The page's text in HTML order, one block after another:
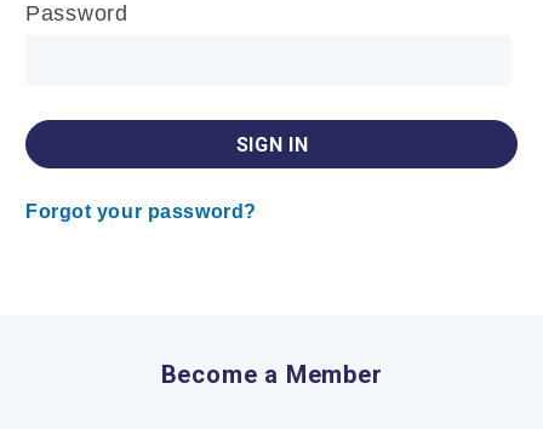
Password
Forgot your password?
Become a Member